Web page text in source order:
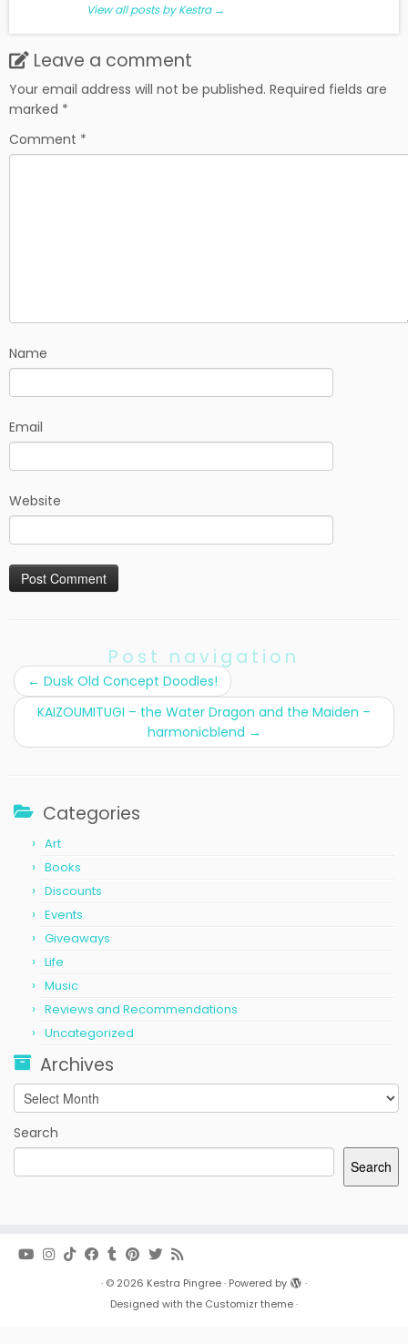
View all posts by Kestra →
Leave a comment
Your email address will not be published. Required fields are
marked *
Comment *
Name
Email
Website
Post navigation
← Dusk Old Concept Doodles!
KAIZOUMITUGI – the Water Dragon and the Maiden –
harmonicblend →
Categories
Art
Books
Discounts
Events
Giveaways
Life
Music
Reviews and Recommendations
Uncategorized
Archives
Archives
Search
Search
· © 2026 Kestra Pingree· Powered by
·
Designed with the Customizr theme·